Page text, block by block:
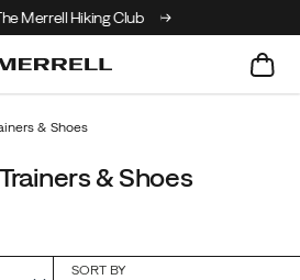
10% Off Your First Order
& Shoes
& Shoes
SORT BY